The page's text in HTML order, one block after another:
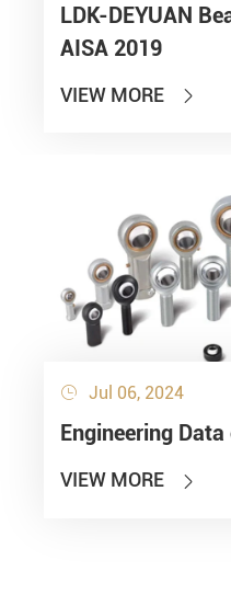
LDK-DEYUAN
AISA 2019
VIEW MORE 
 Jul 06, 2024
Engineering
VIEW MORE 